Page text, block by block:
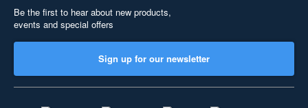
Be the first to hear about new products,
events and special offers
Sign up for our newsletter